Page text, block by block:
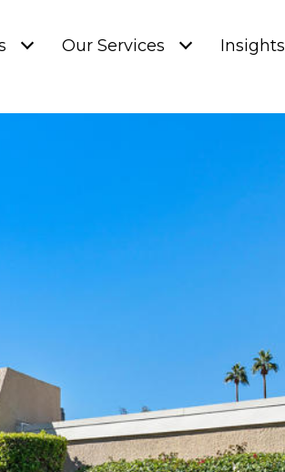
Our Services Insights